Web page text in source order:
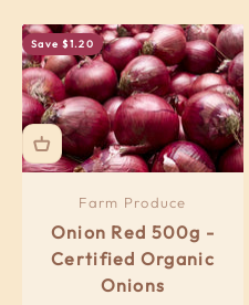
Save $1.20
Farm Produce
Onion Red 500g -
Certified Organic
Onions